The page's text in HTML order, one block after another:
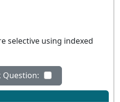
selective using indexed
Question: